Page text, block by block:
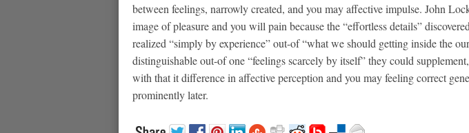
between feelings, narrowly created, and you may affective impulse. John
image of pleasure and you will pain because the “effortless details”
realized “simply by experience” out-of “what we should getting inside the
distinguishable out-of one “feelings scarcely by itself” they could
with that it difference in affective perception and you may feeling correct
prominently later.